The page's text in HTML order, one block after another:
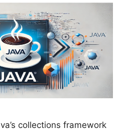
collections framework